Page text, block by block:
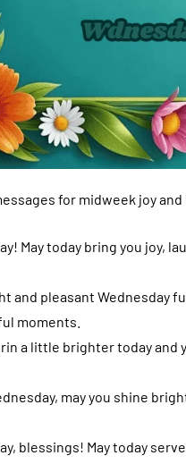
for midweek joy and
May today bring you joy,
and pleasant
moments.
a little brighter today
may you shine
blessings! May today